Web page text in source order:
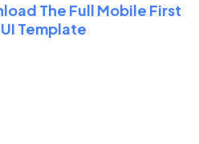
The Full Mobile First
Template